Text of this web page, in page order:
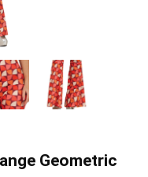
Geometric